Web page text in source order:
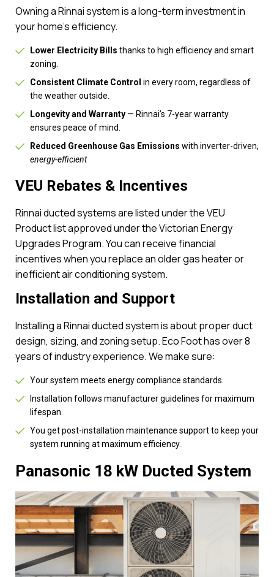
Owning a Rinnai system is a long-term investment in
your home’s efficiency.
Lower Electricity Bills thanks to high efficiency and smart
zoning.
Consistent Climate Control in every room, regardless of
the weather outside.
Longevity and Warranty — Rinnai’s 7-year warranty
ensures peace of mind.
Reduced Greenhouse Gas Emissions with inverter-driven,
energy-efficient
VEU Rebates & Incentives
Rinnai ducted systems are listed under the VEU
Product list approved under the Victorian Energy
Upgrades Program. You can receive financial
incentives when you replace an older gas heater or
inefficient air conditioning system.
Installation and Support
Installing a Rinnai ducted system is about proper duct
design, sizing, and zoning setup. Eco Foot has over 8
years of industry experience. We make sure:
Your system meets energy compliance standards.
Installation follows manufacturer guidelines for maximum
lifespan.
You get post-installation maintenance support to keep your
system running at maximum efficiency.
Panasonic 18 kW Ducted System